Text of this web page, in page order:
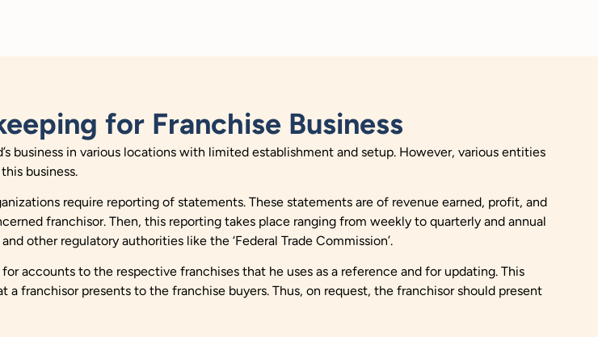
for Franchise Business
business in various locations with limited establishment and setup. However, various entities
business.
require reporting of statements. These statements are of revenue earned, profit, and
franchisor. Then, this reporting takes place ranging from weekly to quarterly and annual
other regulatory authorities like the ‘Federal Trade Commission’.
accounts to the respective franchises that he uses as a reference and for updating. This
franchisor presents to the franchise buyers. Thus, on request, the franchisor should present